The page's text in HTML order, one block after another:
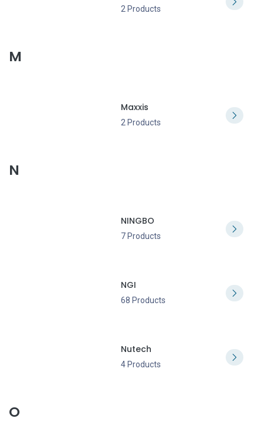
2 Products
M
Maxxis
2 Products
N
NINGBO
7 Products
NGI
68 Products
Nutech
4 Products
O